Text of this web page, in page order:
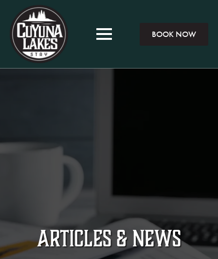
BOOK NOW
ARTICLES & NEWS